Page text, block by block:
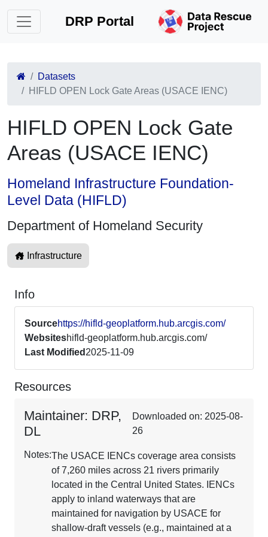
DRP Portal
Datasets
HIFLD OPEN Lock Gate Areas (USACE IENC)
HIFLD OPEN Lock Gate
Areas (USACE IENC)
Homeland Infrastructure Foundation-
Level Data (HIFLD)
Department of Homeland Security
Infrastructure
Info
Sourcehttps://hifld-geoplatform.hub.arcgis.com/
Websiteshifld-geoplatform.hub.arcgis.com/
Last Modified 2025-11-09
Resources
Maintainer: DRP,
DL
Downloaded on: 2025-08-
26
Notes:The USACE IENCs coverage area consists
of 7,260 miles across 21 rivers primarily
located in the Central United States. IENCs
apply to inland waterways that are
maintained for navigation by USACE for
shallow-draft vessels (e.g., maintained at a